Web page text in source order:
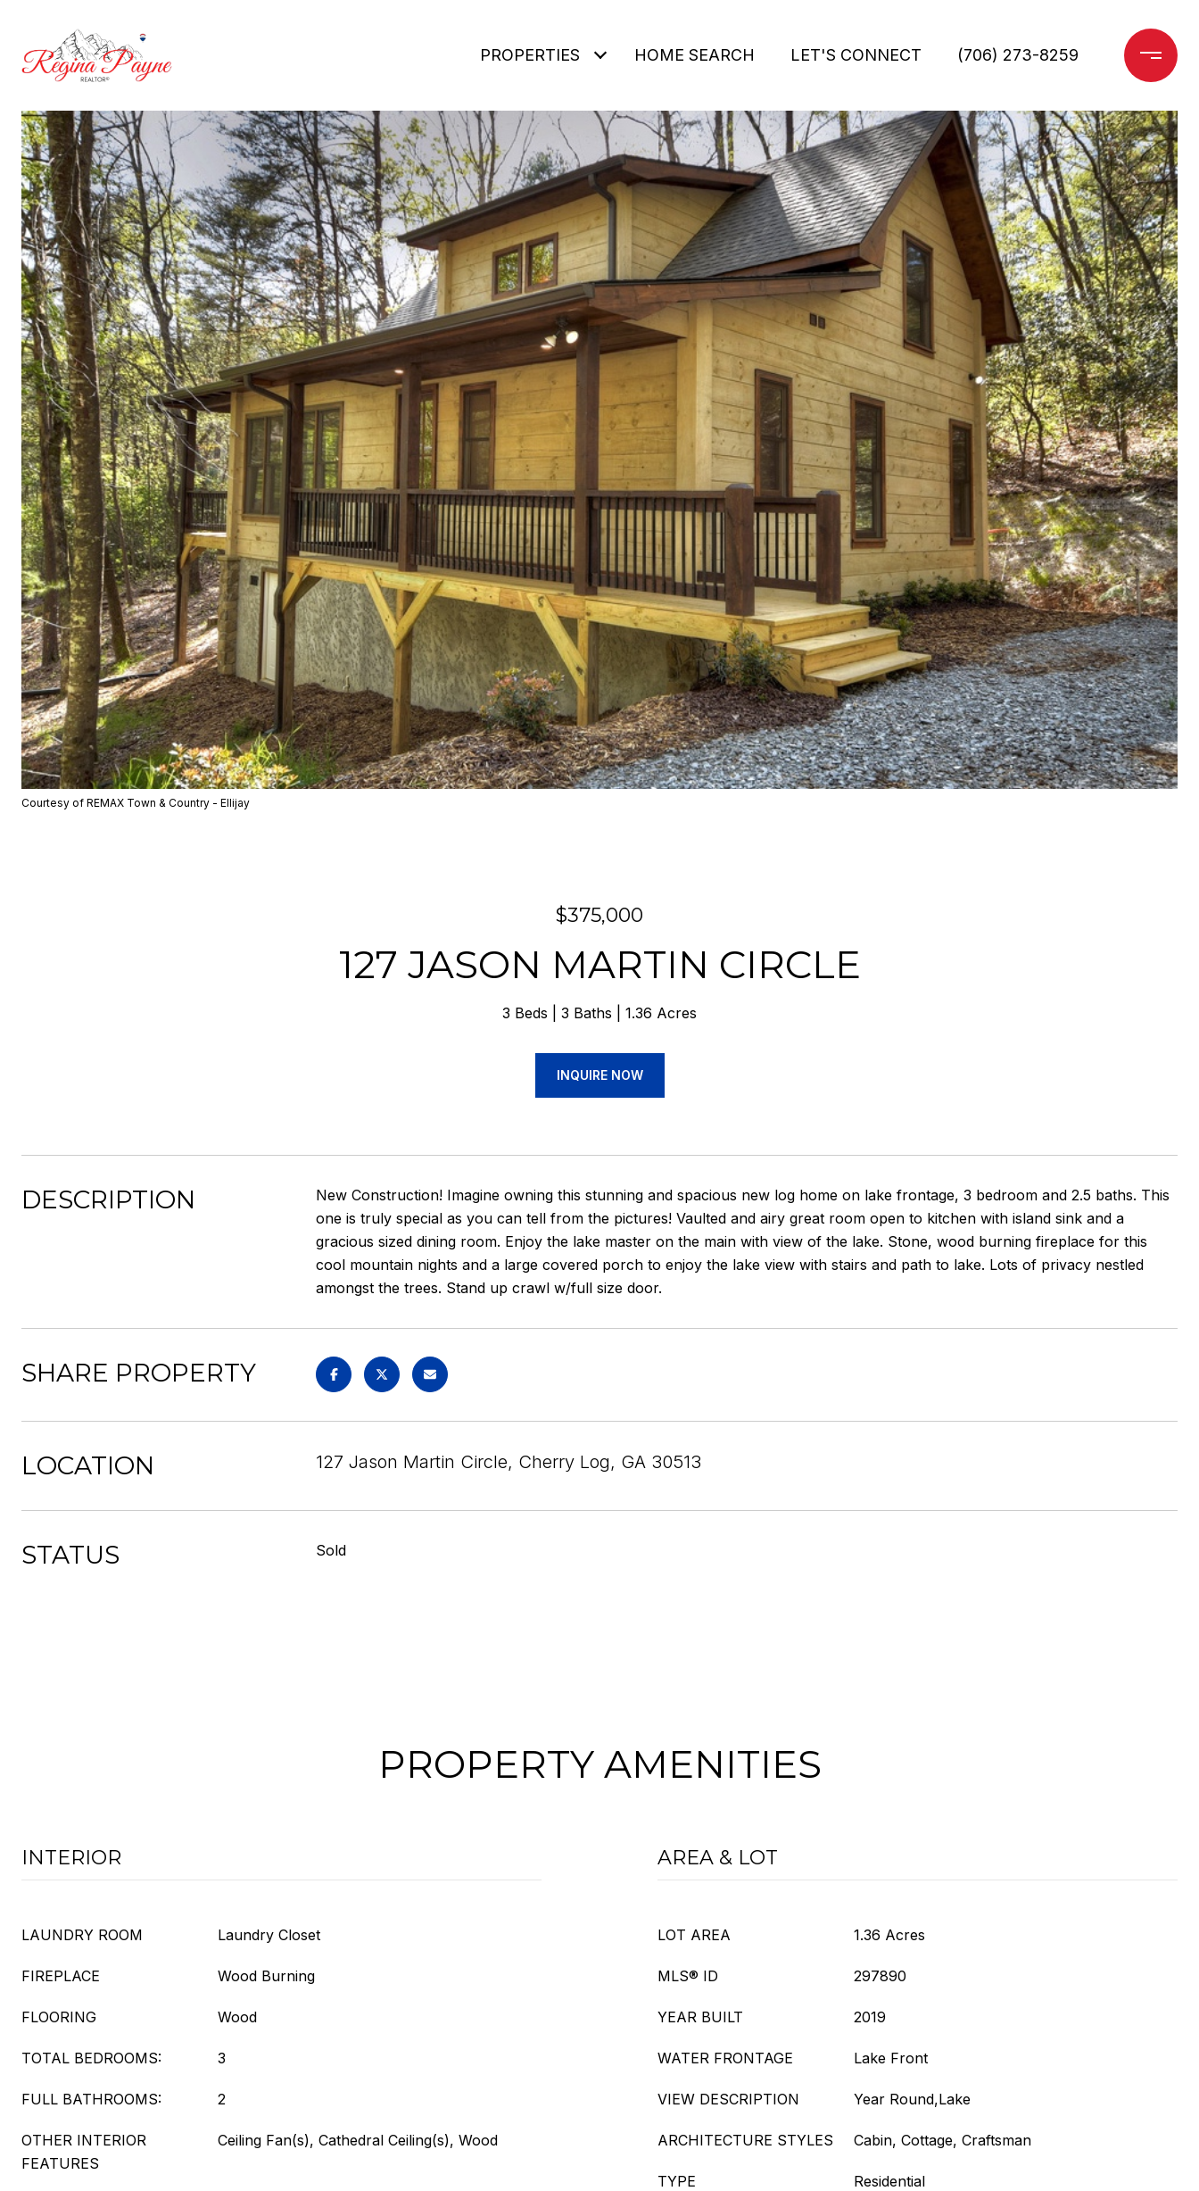
PROPERTIES HOME SEARCH LET'S CONNECT (706) 273-8259
Courtesy of REMAX Town & Country - Ellijay
$375,000
127 JASON MARTIN CIRCLE
3 Beds 3 Baths 1.36 Acres
INQUIRE NOW
DESCRIPTION
New Construction! Imagine owning this stunning and spacious new log home on lake frontage, 3 bedroom and 2.5 baths. This
one is truly special as you can tell from the pictures! Vaulted and airy great room open to kitchen with island sink and a
gracious sized dining room. Enjoy the lake master on the main with view of the lake. Stone, wood burning fireplace for this
cool mountain nights and a large covered porch to enjoy the lake view with stairs and path to lake. Lots of privacy nestled
amongst the trees. Stand up crawl w/full size door.
SHARE PROPERTY
LOCATION 127 Jason Martin Circle, Cherry Log, GA 30513
STATUS Sold
PROPERTY AMENITIES
INTERIOR
LAUNDRY ROOM Laundry Closet
FIREPLACE Wood Burning
FLOORING Wood
TOTAL BEDROOMS: 3
FULL BATHROOMS: 2
OTHER INTERIOR
FEATURES
Ceiling Fan(s), Cathedral Ceiling(s), Wood
AREA & LOT
LOT AREA 1.36 Acres
MLS® ID 297890
YEAR BUILT 2019
WATER FRONTAGE Lake Front
VIEW DESCRIPTION Year Round,Lake
ARCHITECTURE STYLES Cabin, Cottage, Craftsman
TYPE Residential